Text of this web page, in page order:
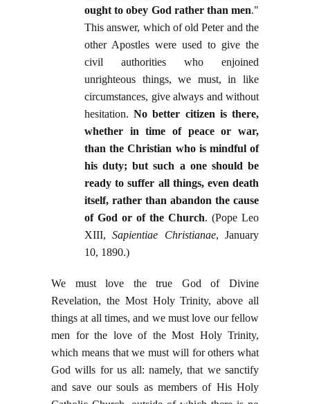
ought to obey God rather than men."
This answer, which of old Peter and the
other Apostles were used to give the
civil authorities who enjoined
unrighteous things, we must, in like
circumstances, give always and without
hesitation.No better citizen is there,
whether in time of peace or war,
than the Christian who is mindful of
his duty; but such a one should be
ready to suffer all things, even death
itself, rather than abandon the cause
of God or of the Church. (Pope Leo
XIII,Sapientiae Christianae, January
10, 1890.)
We must love the true God of Divine
Revelation, the Most Holy Trinity, above all
things at all times, and we must love our fellow
men for the love of the Most Holy Trinity,
which means that we must will for others what
God wills for us all: namely, that we sanctify
and save our souls as members of His Holy